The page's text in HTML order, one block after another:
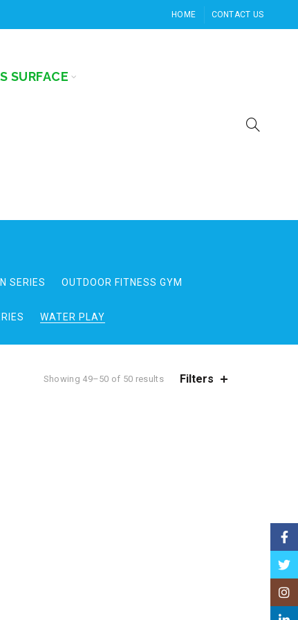
HOME CONTACT US
SURFACE
SERIES OUTDOOR FITNESS GYM
WATER PLAY
Showing 49–50 of 50 results Filters